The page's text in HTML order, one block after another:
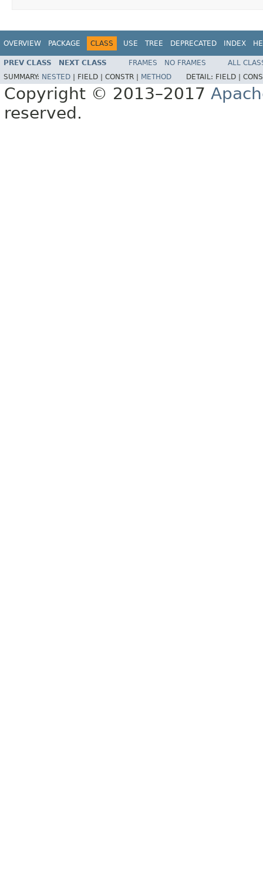
OVERVIEW PACKAGE CLASS USE TREE DEPRECATED INDEX
PREV CLASS NEXT CLASS FRAMES NO FRAMES
ALL
SUMMARY: NESTED FIELD | CONSTR | METHOD DETAIL: FIELD |
Copyright © 2013–2017
reserved.